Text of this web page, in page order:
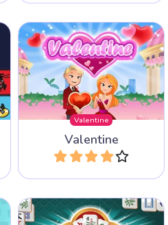
Valentine
Valentine
Fun Mahjong Variant for
Valentine.
Play